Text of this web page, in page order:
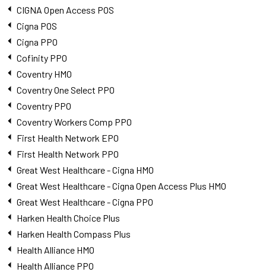
CIGNA Open Access POS
Cigna POS
Cigna PPO
Cofinity PPO
Coventry HMO
Coventry One Select PPO
Coventry PPO
Coventry Workers Comp PPO
First Health Network EPO
First Health Network PPO
Great West Healthcare - Cigna HMO
Great West Healthcare - Cigna Open Access Plus HMO
Great West Healthcare - Cigna PPO
Harken Health Choice Plus
Harken Health Compass Plus
Health Alliance HMO
Health Alliance PPO